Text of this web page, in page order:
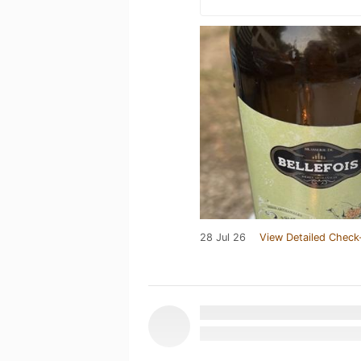
28 Jul 26 View Detailed